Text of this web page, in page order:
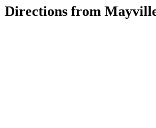
Directions from